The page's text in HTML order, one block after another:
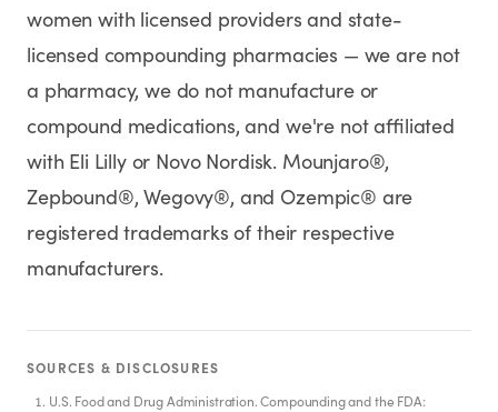
women with licensed providers and state-
licensed compounding pharmacies — we are not
a pharmacy, we do not manufacture or
compound medications, and we're not affiliated
with Eli Lilly or Novo Nordisk. Mounjaro®,
Zepbound®, Wegovy®, and Ozempic® are
registered trademarks of their respective
manufacturers.
SOURCES & DISCLOSURES
U.S. Food and Drug Administration. Compounding and the FDA: